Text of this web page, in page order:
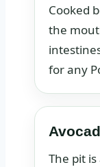
Cooked
the
for any
The pit